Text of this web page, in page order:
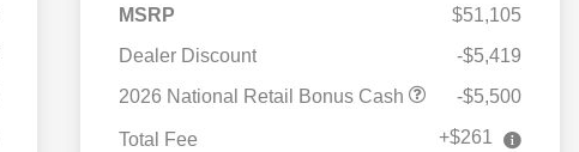
MSRP
$51,105
Dealer Discount
-$5,419
2026 National Retail Bonus Cash
-$5,500
Total Fee +$261